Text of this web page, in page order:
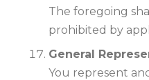
The foregoing
prohibited by
General
You represent